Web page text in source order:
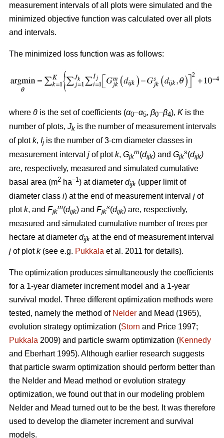
measurement intervals of all plots were simulated and the
minimized objective function was calculated over all plots
and intervals.
The minimized loss function was as follows:
where θ is the set of coefficients (α0–α5, β0–β4), K is the
number of plots, Jk is the number of measurement intervals
of plotk, Ij is the number of 3-cm diameter classes in
measurement interval j of plotk, Gjk
m(dijk) and Gjk
s(dijk)
are, respectively, measured and simulated cumulative
basal area (m2 ha–1) at diameter dijk (upper limit of
diameter class i) at the end of measurement interval j of
plotk, and Fjk
m(dijk) and Fjk
s(dijk) are, respectively,
measured and simulated cumulative number of trees per
hectare at diameter dijk at the end of measurement interval
j of plotk(see e.g. Pukkala et al. 2011 for details).
The optimization produces simultaneously the coefficients
for a 1-year diameter increment model and a 1-year
survival model. Three different optimization methods were
tested, namely the method of Nelder and Mead (1965),
evolution strategy optimization (Storn and Price 1997;
Pukkala 2009) and particle swarm optimization (Kennedy
and Eberhart 1995). Although earlier research suggests
that particle swarm optimization should perform better than
the Nelder and Mead method or evolution strategy
optimization, we found out that in our modeling problem
Nelder and Mead turned out to be the best. It was therefore
used to develop the diameter increment and survival
models.